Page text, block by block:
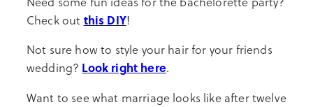
Check out this DIY!
Not sure how to style your hair for your friends
wedding? Look right here.
Want to see what marriage looks like after twelve